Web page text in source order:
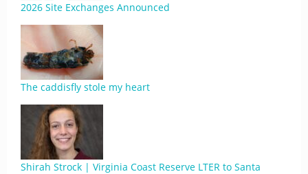
2026 Site Exchanges Announced
The caddisfly stole my heart
Shirah Strock | Virginia Coast Reserve LTER to Santa